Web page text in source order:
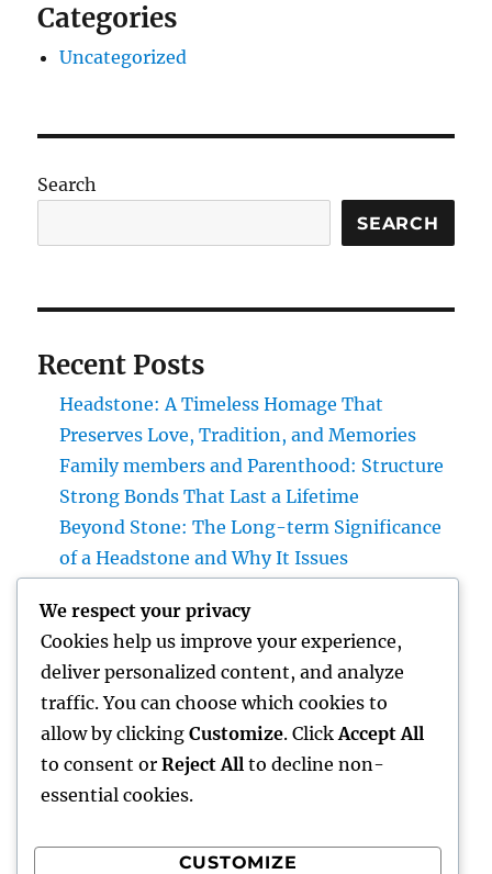
Categories
Uncategorized
Search
SEARCH
Recent Posts
Headstone: A Timeless Homage That
Preserves Love, Tradition, and Memories
Family members and Parenthood: Structure
Strong Bonds That Last a Lifetime
Beyond Stone: The Long-term Significance
of a Headstone and Why It Issues
Compassionate Care That Takes Comfort,
Self-respect, and Peace of Mind
Financial Solutions in the Digital Age: How
Development Is Transforming the Future of
Money
We respect your privacy
Cookies help us improve your experience,
deliver personalized content, and analyze
traffic. You can choose which cookies to
allow by clicking Customize. Click Accept All
to consent or Reject All to decline non-
essential cookies.
CUSTOMIZE